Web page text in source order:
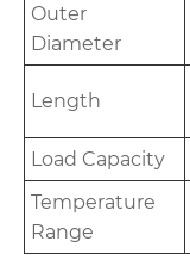
Outer
Diameter
Length
Load Capacity
Temperature
Range